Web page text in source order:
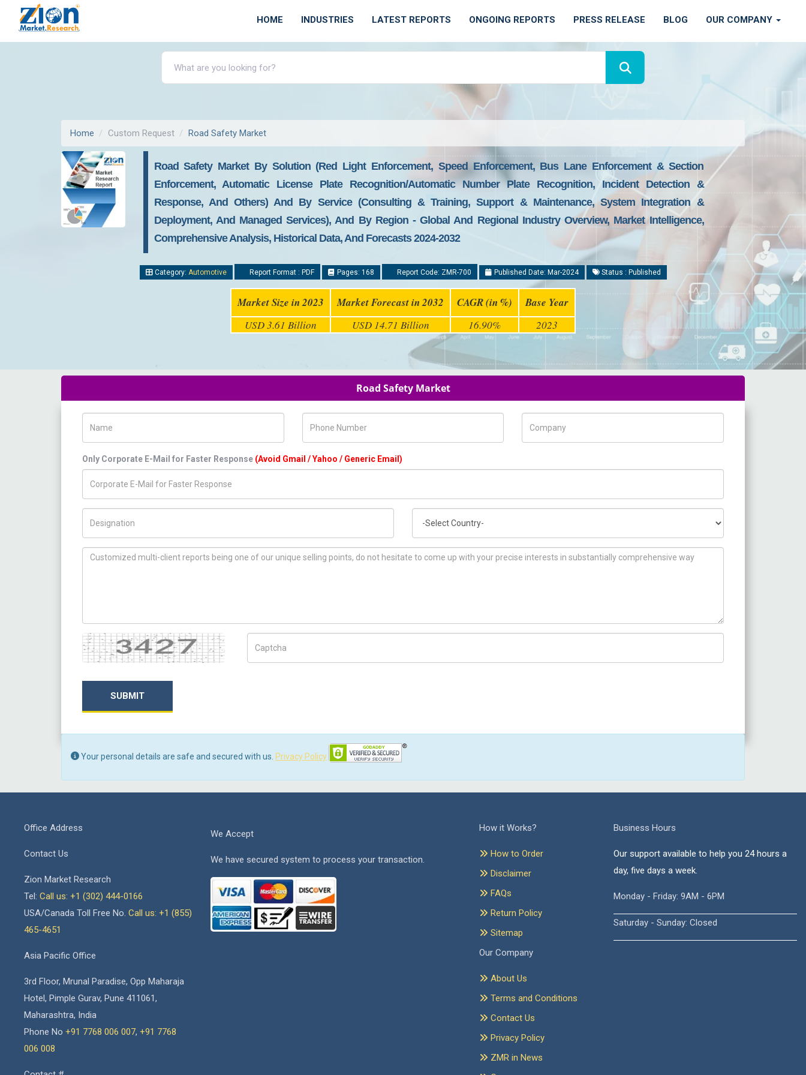
HOME INDUSTRIES LATEST REPORTS ONGOING REPORTS PRESS RELEASE BLOG OUR COMPANY
Home Custom Request Road Safety Market
Road Safety Market By Solution (Red Light Enforcement, Speed Enforcement, Bus Lane Enforcement & Section
Enforcement, Automatic License Plate Recognition/Automatic Number Plate Recognition, Incident Detection &
Response, And Others) And By Service (Consulting & Training, Support & Maintenance, System Integration &
Deployment, And Managed Services), And By Region - Global And Regional Industry Overview, Market Intelligence,
Comprehensive Analysis, Historical Data, And Forecasts 2024-2032
Category: Automotive Report Format : PDF Pages: 168 Report Code: ZMR-700 Published Date: Mar-2024 Status : Published
Market Size in 2023 Market Forecast in 2032 CAGR (in %) Base Year
USD 3.61 Billion USD 14.71 Billion 16.90% 2023
Road Safety Market
Only Corporate E-Mail for Faster Response (Avoid Gmail / Yahoo / Generic Email)
How can we help you ?
Captcha
SUBMIT
Your personal details are safe and secured with us. Privacy Policy
Office Address
Contact Us
Zion Market Research
Tel: Call us: +1 (302) 444-0166
USA/Canada Toll Free No. Call us: +1 (855)
465-4651
Asia Pacific Office
3rd Floor, Mrunal Paradise, Opp Maharaja
Hotel, Pimple Gurav, Pune 411061,
Maharashtra, India
Phone No +91 7768 006 007, +91 7768
006 008
We Accept
We have secured system to process your transaction.
How it Works?
How to Order
Disclaimer
FAQs
Return Policy
Sitemap
Our Company
About Us
Terms and Conditions
Contact Us
Privacy Policy
ZMR in News
Business Hours
Our support available to help you 24 hours a
day, five days a week.
Monday - Friday: 9AM - 6PM
Saturday - Sunday: Closed